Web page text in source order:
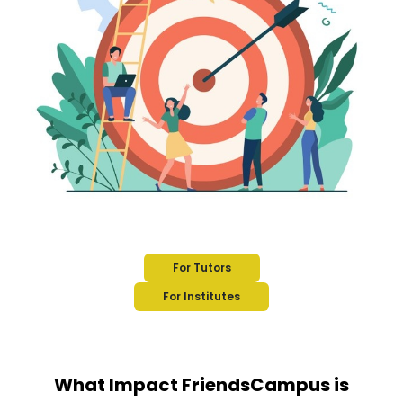
For Tutors
For Institutes
What Impact FriendsCampus is